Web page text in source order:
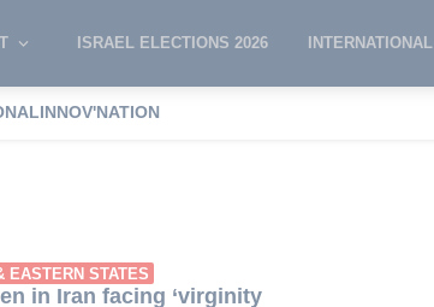
ISRAEL ELECTIONS 2026 INTERNATIONAL
INNOV'NATION
EASTERN STATES
in Iran facing ‘virginity